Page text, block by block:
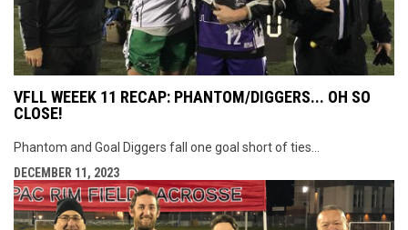
VFLL WEEEK 11 RECAP: PHANTOM/DIGGERS... OH SO
CLOSE!
Phantom and Goal Diggers fall one goal short of ties...
DECEMBER 11, 2023